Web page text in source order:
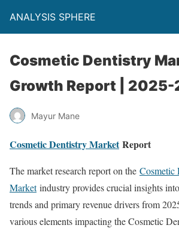
ANALYSIS SPHERE
Cosmetic Dentistry
Growth Report |
Mayur Mane
Cosmetic Dentistry MarketReport
The market research report on the Cosmetic
Marketindustry provides crucial insights
trends and primary revenue drivers from
various elements impacting the Cosmetic